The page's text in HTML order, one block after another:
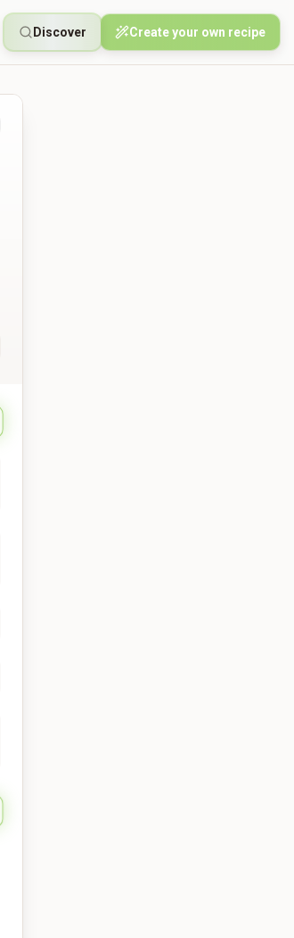
Discover Create your own recipe